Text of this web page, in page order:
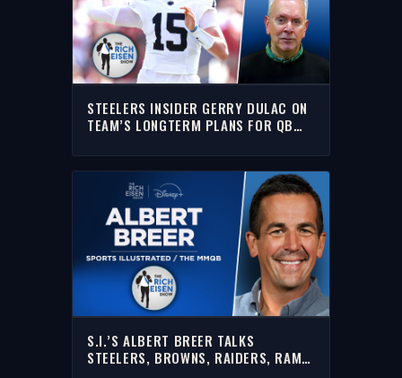
STEELERS INSIDER GERRY DULAC ON
TEAM’S LONGTERM PLANS FOR QB
S.I.’S ALBERT BREER TALKS
STEELERS, BROWNS, RAIDERS, RAMS